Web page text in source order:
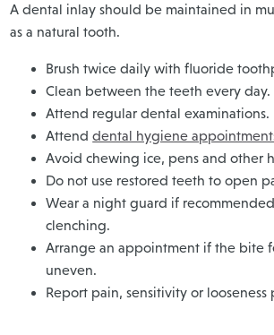
A dental inlay should be maintained in
as a natural tooth.
Brush twice daily with fluoride
Clean between the teeth every day.
Attend regular dental examinations.
Attenddental hygiene
Avoid chewing ice, pens and other
Do not use restored teeth to open
Wear a night guard if
clenching.
Arrange an appointment if the bite
uneven.
Report pain, sensitivity or looseness